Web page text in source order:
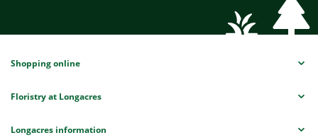
Shopping online
Floristry at Longacres
Longacres information